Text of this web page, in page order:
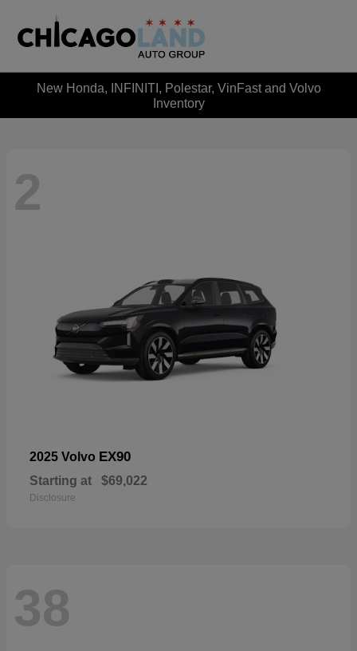
New Honda, INFINITI, Polestar, VinFast and Volvo
Inventory
2
2025 Volvo EX90
Starting at $69,022
Disclosure
38